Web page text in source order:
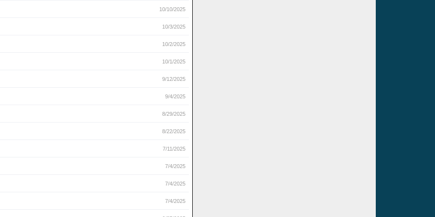
10/10/2025
10/3/2025
10/2/2025
10/1/2025
9/12/2025
9/4/2025
8/29/2025
8/22/2025
7/11/2025
7/4/2025
7/4/2025
7/4/2025